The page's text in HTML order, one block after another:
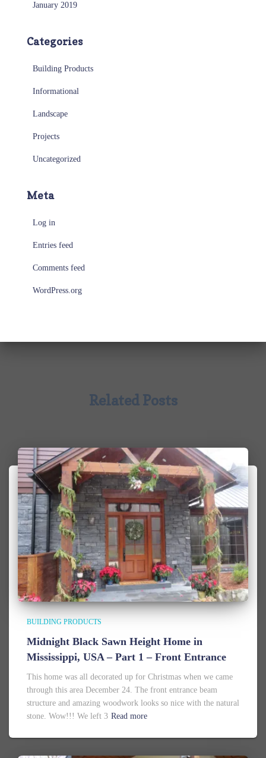
January 2019
Categories
Building Products
Informational
Landscape
Projects
Uncategorized
Meta
Log in
Entries feed
Comments feed
WordPress.org
Related Posts
BUILDING PRODUCTS
Midnight Black Sawn Height Home in
Mississippi, USA – Part 1 – Front Entrance
This home was all decorated up for Christmas when we came
through this area December 24. The front entrance beam
structure and amazing woodwork looks so nice with the natural
stone. Wow!!! We left 3 Read more